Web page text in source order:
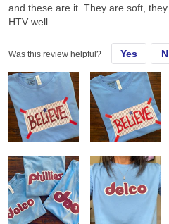
and these are it. They are soft,
HTV well.
Was this review helpful? Yes